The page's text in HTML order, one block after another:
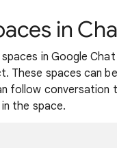
in
spaces in Google
These spaces can
follow conversation
the space.